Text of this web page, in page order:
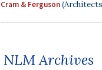
Cram & Ferguson
NLM Archives